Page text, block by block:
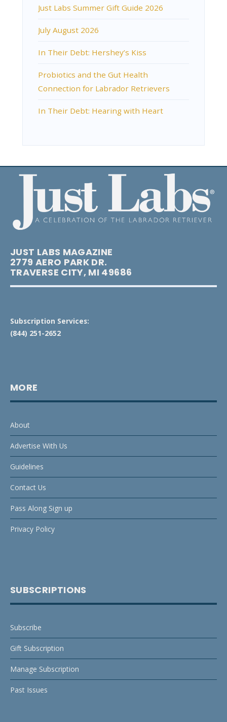
Just Labs Summer Gift Guide 2026
July August 2026
In Their Debt: Hershey’s Kiss
Probiotics and the Gut Health
Connection for Labrador Retrievers
In Their Debt: Hearing with Heart
JUST LABS MAGAZINE
2779 AERO PARK DR.
TRAVERSE CITY, MI 49686
Subscription Services:
(844) 251-2652
MORE
About
Advertise With Us
Guidelines
Contact Us
Pass Along Sign up
Privacy Policy
SUBSCRIPTIONS
Subscribe
Gift Subscription
Manage Subscription
Past Issues